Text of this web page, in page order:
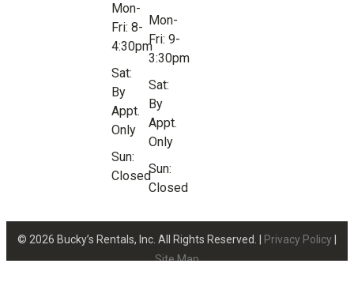
Mon-
Fri: 8-
4:30pm
Sat:
By
Appt.
Only
Sun:
Closed
Mon-
Fri: 9-
3:30pm
Sat:
By
Appt.
Only
Sun:
Closed
© 2026 Bucky’s Rentals, Inc. All Rights Reserved. | Privacy Policy
Site Map